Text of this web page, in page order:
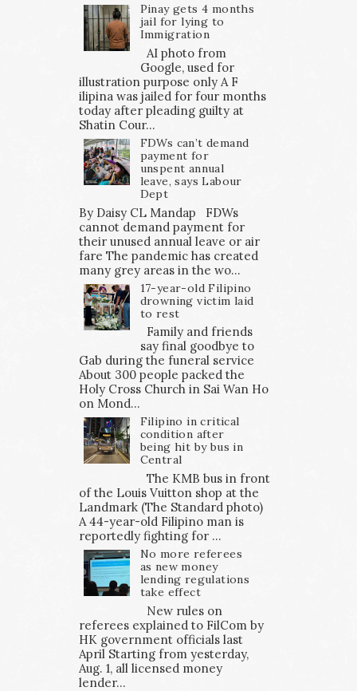
Pinay gets 4 months
jail for lying to
Immigration
AI photo from
Google, used for
illustration purpose only A F
ilipina was jailed for four months
today after pleading guilty at
Shatin Cour...
FDWs can’t demand
payment for
unspent annual
leave, says Labour
Dept
By Daisy CL Mandap FDWs
cannot demand payment for
their unused annual leave or air
fare The pandemic has created
many grey areas in the wo...
17-year-old Filipino
drowning victim laid
to rest
Family and friends
say final goodbye to
Gab during the funeral service
About 300 people packed the
Holy Cross Church in Sai Wan Ho
on Mond...
Filipino in critical
condition after
being hit by bus in
Central
The KMB bus in front
of the Louis Vuitton shop at the
Landmark (The Standard photo)
A 44-year-old Filipino man is
reportedly fighting for ...
No more referees
as new money
lending regulations
take effect
New rules on
referees explained to FilCom by
HK government officials last
April Starting from yesterday,
Aug. 1, all licensed money
lender...